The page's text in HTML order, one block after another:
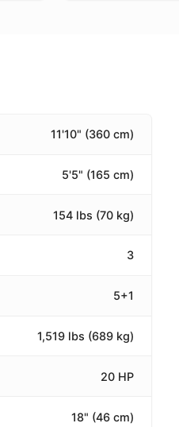
11'10" (360 cm)
5'5" (165 cm)
154 lbs (70 kg)
3
5+1
1,519 lbs (689 kg)
20 HP
18" (46 cm)